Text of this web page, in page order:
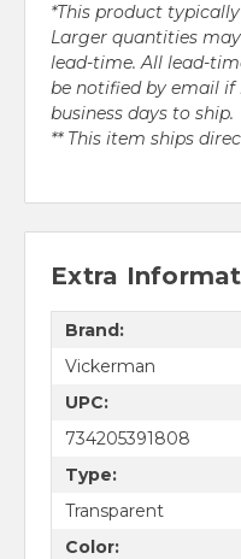
*This product
Larger quantities
lead-time. All lead-
be notified by email
business days to ship.
** This item ships
Extra
Brand:
Vickerman
UPC:
734205391808
Type:
Transparent
Color: